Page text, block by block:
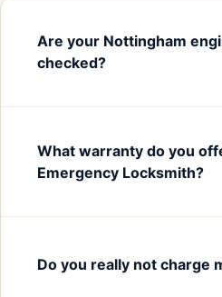
Are your Nottingham
checked?
What warranty do you
Emergency Locksmith?
Do you really not charge